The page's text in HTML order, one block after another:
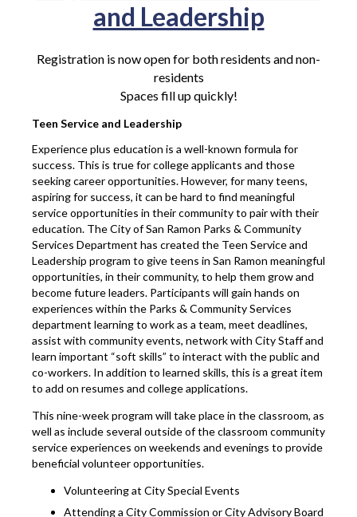
and Leadership
Registration is now open for both residents and non-
residents
Spaces fill up quickly!
Teen Service and Leadership
Experience plus education is a well-known formula for
success. This is true for college applicants and those
seeking career opportunities. However, for many teens,
aspiring for success, it can be hard to find meaningful
service opportunities in their community to pair with their
education. The City of San Ramon Parks & Community
Services Department has created the Teen Service and
Leadership program to give teens in San Ramon meaningful
opportunities, in their community, to help them grow and
become future leaders. Participants will gain hands on
experiences within the Parks & Community Services
department learning to work as a team, meet deadlines,
assist with community events, network with City Staff and
learn important “soft skills” to interact with the public and
co-workers. In addition to learned skills, this is a great item
to add on resumes and college applications.
This nine-week program will take place in the classroom, as
well as include several outside of the classroom community
service experiences on weekends and evenings to provide
beneficial volunteer opportunities.
Volunteering at City Special Events
Attending a City Commission or City Advisory Board